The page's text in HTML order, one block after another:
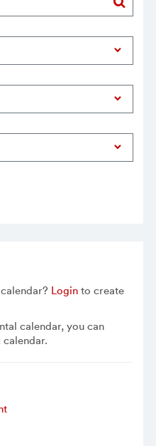
Loginto create
calendar, you can